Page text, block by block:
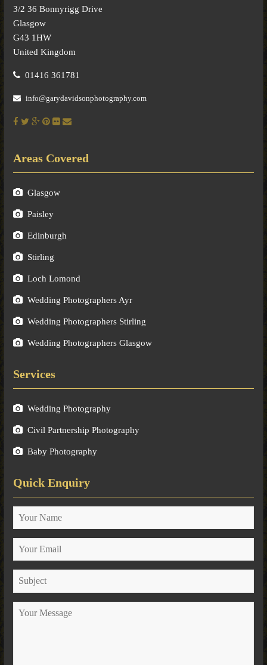
3/2 36 Bonnyrigg Drive
Glasgow
G43 1HW
United Kingdom
01416 361781
info@garydavidsonphotography.com
Areas Covered
Glasgow
Paisley
Edinburgh
Stirling
Loch Lomond
Wedding Photographers Ayr
Wedding Photographers Stirling
Wedding Photographers Glasgow
Services
Wedding Photography
Civil Partnership Photography
Baby Photography
Quick Enquiry